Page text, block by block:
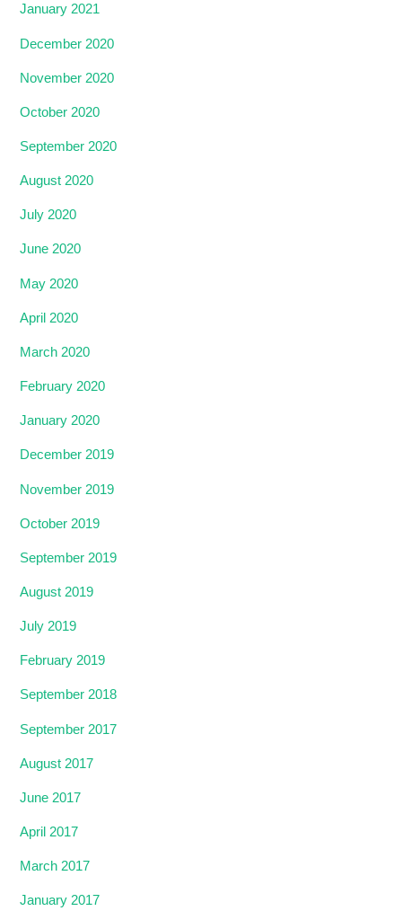
January 2021
December 2020
November 2020
October 2020
September 2020
August 2020
July 2020
June 2020
May 2020
April 2020
March 2020
February 2020
January 2020
December 2019
November 2019
October 2019
September 2019
August 2019
July 2019
February 2019
September 2018
September 2017
August 2017
June 2017
April 2017
March 2017
January 2017